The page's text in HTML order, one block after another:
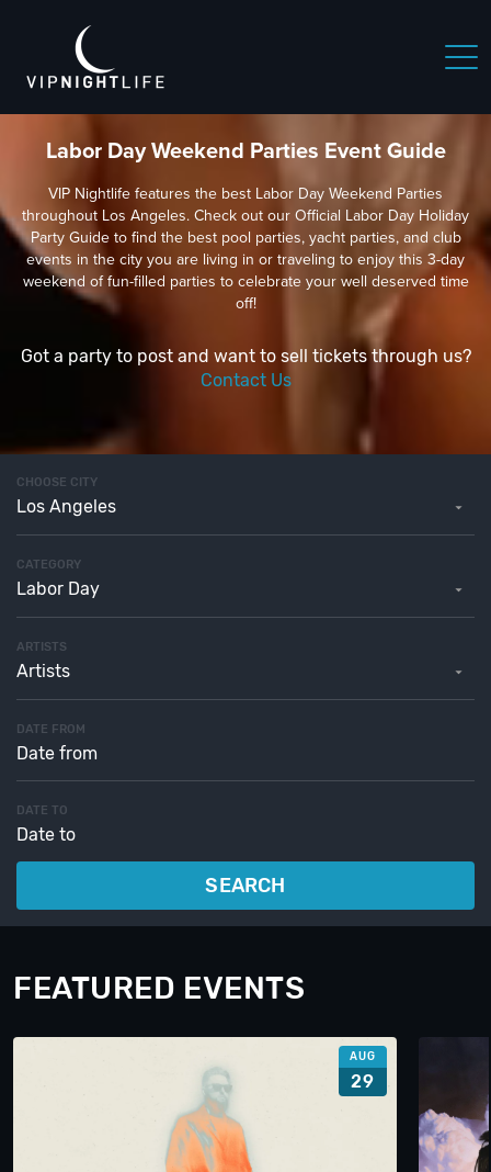
Labor Day Weekend Parties Event Guide
VIP Nightlife features the best Labor Day Weekend Parties
throughout Los Angeles. Check out our Official Labor Day Holiday
Party Guide to find the best pool parties, yacht parties, and club
events in the city you are living in or traveling to enjoy this 3-day
weekend of fun-filled parties to celebrate your well deserved time
off!
Got a party to post and want to sell tickets through us?
Contact Us
CHOOSE CITY
Los Angeles
CATEGORY
Labor Day
ARTISTS
Artists
DATE FROM
DATE TO
SEARCH
FEATURED EVENTS
AUG
29